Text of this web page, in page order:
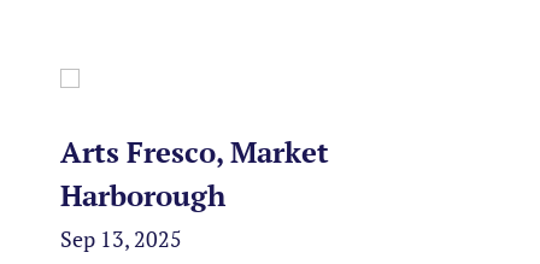
Arts Fresco, Market
Harborough
Sep 13, 2025